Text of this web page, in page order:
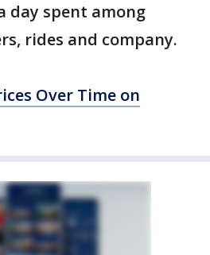
day spent among
rides and company.
Over Time on